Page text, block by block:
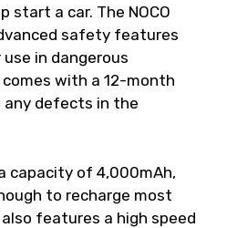
start a car. The NOCO
safety features
in dangerous
with a 12-month
defects in the
capacity of 4,000mAh,
to recharge most
features a high speed